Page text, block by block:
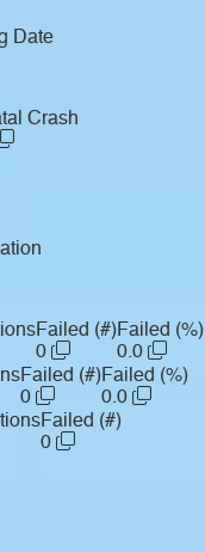
Date
Crash
Failed (#)
0
Failed (%)
0.0
Failed (#)
0
Failed (%)
0.0
Failed (#)
0